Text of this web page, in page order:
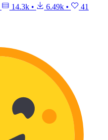
14.3k • 6.49k • 41